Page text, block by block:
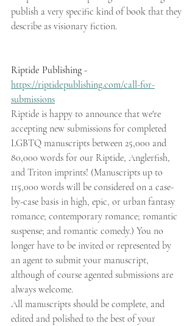
publish a very specific kind of book that they
describe as visionary fiction.
Riptide Publishing -
https://riptidepublishing.com/call-for-
submissions
Riptide is happy to announce that we're
accepting new submissions for completed
LGBTQ manuscripts between 25,000 and
80,000 words for our Riptide, Anglerfish,
and Triton imprints! (Manuscripts up to
115,000 words will be considered on a case-
by-case basis in high, epic, or urban fantasy
romance; contemporary romance; romantic
suspense; and romantic comedy.) You no
longer have to be invited or represented by
an agent to submit your manuscript,
although of course agented submissions are
always welcome.
All manuscripts should be complete, and
edited and polished to the best of your